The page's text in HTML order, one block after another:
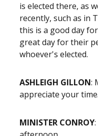
is elected there, as
recently, such as in
this is a good day
great day for their
whoever's elected.
ASHLEIGH GILLON:
appreciate your
MINISTER CONROY